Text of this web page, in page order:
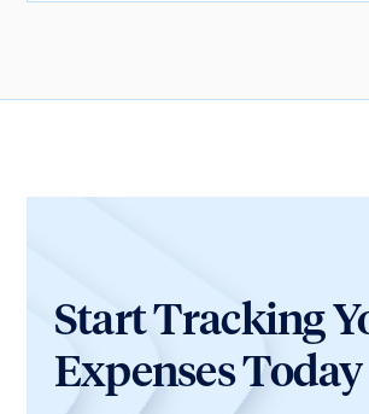
Start Tracking
Expenses Today